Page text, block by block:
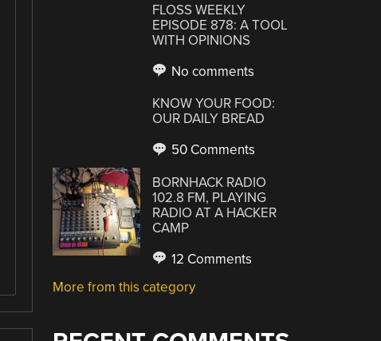
FLOSS WEEKLY
EPISODE 878: A TOOL
WITH OPINIONS
No comments
KNOW YOUR FOOD:
OUR DAILY BREAD
50 Comments
BORNHACK RADIO
102.8 FM, PLAYING
RADIO AT A HACKER
CAMP
12 Comments
More from this category